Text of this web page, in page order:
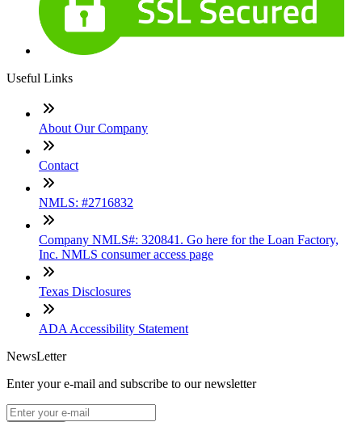
Useful Links
About Our Company
Contact
NMLS: #2716832
Company NMLS#: 320841. Go here for the Loan Factory,
Inc. NMLS consumer access page
Texas Disclosures
ADA Accessibility Statement
NewsLetter
Enter your e-mail and subscribe to our newsletter